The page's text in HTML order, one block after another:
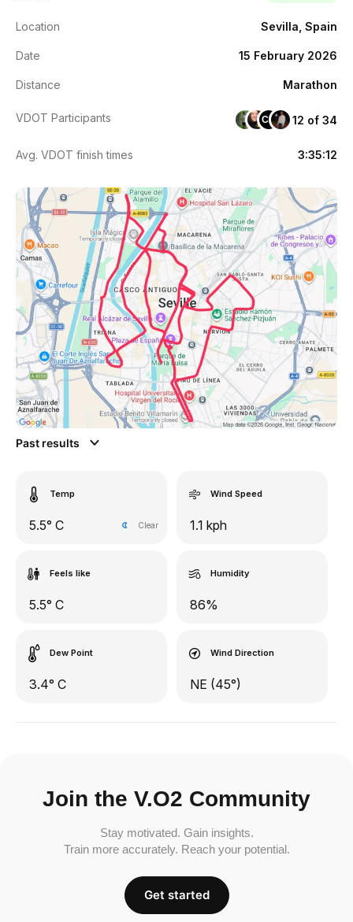
Location Sevilla, Spain
Date 15 February 2026
Distance Marathon
VDOT Participants CM 12 of 34
Avg. VDOT finish times 3:35:12
Past results
Temp
5.5° C Clear
Wind Speed
1.1 kph
Feels like
5.5° C
Humidity
86%
Dew Point
3.4° C
Wind Direction
NE (45°)
Join the V.O2 Community
Stay motivated. Gain insights.
Train more accurately. Reach your potential.
Get started